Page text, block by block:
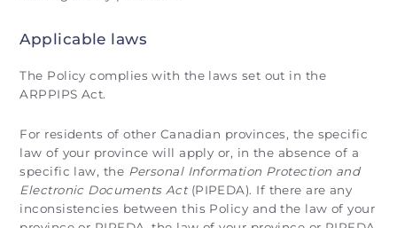
Applicable laws
The Policy complies with the laws set out in the
ARPPIPS Act.
For residents of other Canadian provinces, the specific
law of your province will apply or, in the absence of a
specific law, the Personal Information Protection and
Electronic Documents Act(PIPEDA). If there are any
inconsistencies between this Policy and the law of your